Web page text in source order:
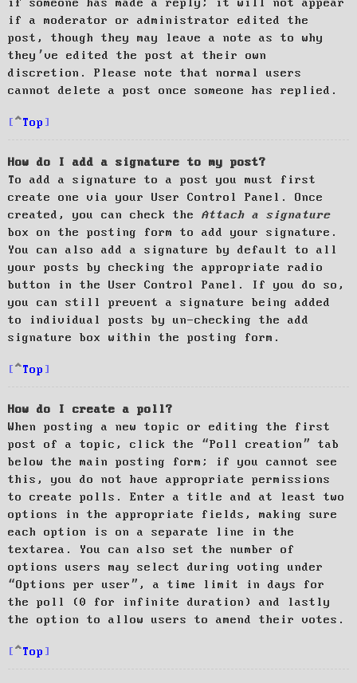
if someone has made a reply; it will not appear
if a moderator or administrator edited the
post, though they may leave a note as to why
they’ve edited the post at their own
discretion. Please note that normal users
cannot delete a post once someone has replied.
Top
How do I add a signature to my post?
To add a signature to a post you must first
create one via your User Control Panel. Once
created, you can check the Attach a signature
box on the posting form to add your signature.
You can also add a signature by default to all
your posts by checking the appropriate radio
button in the User Control Panel. If you do so,
you can still prevent a signature being added
to individual posts by un-checking the add
signature box within the posting form.
Top
How do I create a poll?
When posting a new topic or editing the first
post of a topic, click the “Poll creation” tab
below the main posting form; if you cannot see
this, you do not have appropriate permissions
to create polls. Enter a title and at least two
options in the appropriate fields, making sure
each option is on a separate line in the
textarea. You can also set the number of
options users may select during voting under
“Options per user”, a time limit in days for
the poll (0 for infinite duration) and lastly
the option to allow users to amend their votes.
Top